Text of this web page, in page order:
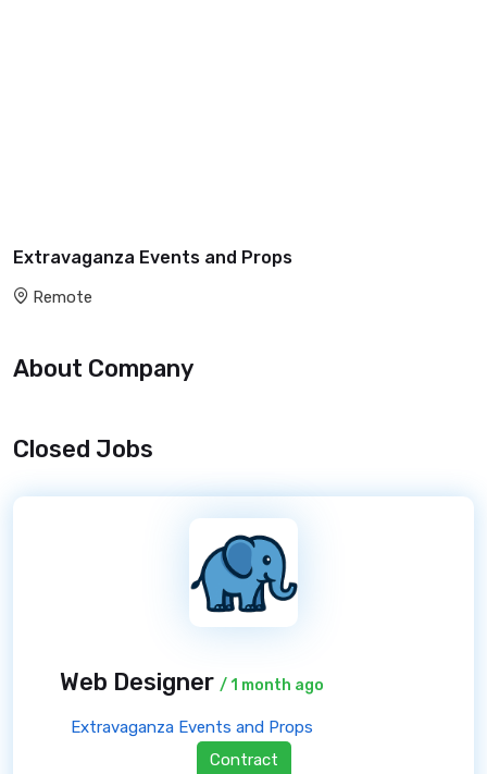
Extravaganza Events and Props
Remote
About Company
Closed Jobs
Web Designer / 1 month ago
Extravaganza Events and Props
Contract